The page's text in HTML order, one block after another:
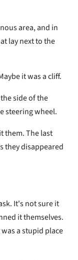
area, and in
lay next to the
it was a cliff.
side of the
steering wheel.
them. The last
they disappeared
It's not sure it
it themselves.
a stupid place